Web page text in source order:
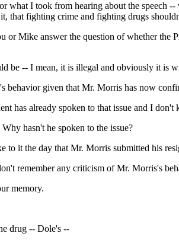
what I took from hearing about the speech
that fighting crime and fighting drugs
or Mike answer the question of whether
be -- I mean, it is illegal and obviously it is
behavior given that Mr. Morris has now
has already spoken to that issue and I
hasn't he spoken to the issue?
to it the day that Mr. Morris submitted his
remember any criticism of Mr. Morris's
memory.
drug -- Dole's --